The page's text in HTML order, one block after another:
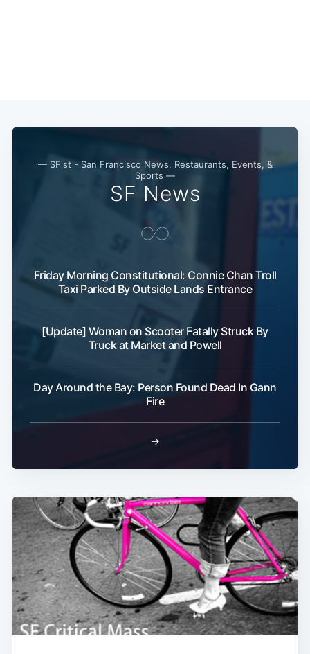
— SFist - San Francisco News, Restaurants, Events, &
Sports —
SF News
Friday Morning Constitutional: Connie Chan Troll
Taxi Parked By Outside Lands Entrance
[Update] Woman on Scooter Fatally Struck By
Truck at Market and Powell
Day Around the Bay: Person Found Dead In Gann
Fire
→
Subscribe